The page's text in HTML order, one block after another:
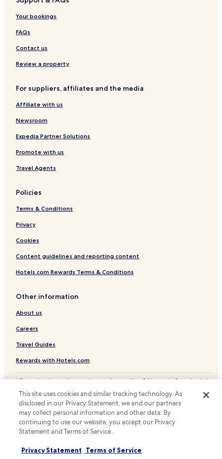
Your bookings
FAQs
Contact us
Review a property
For suppliers, affiliates and the media
Affiliate with us
Newsroom
Expedia Partner Solutions
Promote with us
Travel Agents
Policies
Terms & Conditions
Privacy
Cookies
Content guidelines and reporting content
Hotels.com Rewards Terms & Conditions
Other information
About us
Careers
Travel Guides
Rewards with Hotels.com
* Some hotels require you to cancel more than 24 hours before check-in.
© 2026 Hotels.com, LP., an Expedia Group company. All rights reserved.
Hotels.com and the Hotels.com Logo are trademarks or registered
trademarks of Hotels.com, LP.
This site uses cookies and similar tracking technology. As
disclosed in our Privacy Statement, we and our partners
may collect personal information and other data. By
continuing to use our website, you accept our Privacy
Statement and Terms of Service.
Privacy Statement Terms of Service